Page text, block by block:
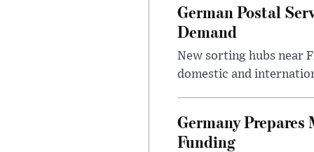
German Postal
Demand
New sorting hubs near
domestic and
Germany
Funding